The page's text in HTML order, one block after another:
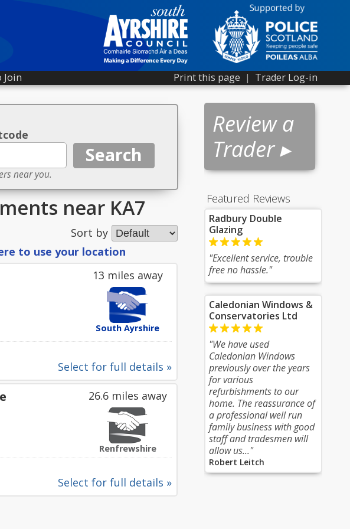
Print this page | Trader Log-in
Join
Review a
Trader ▸
Featured Reviews
Radbury Double
Glazing
"Excellent service, trouble
free no hassle."
Caledonian Windows &
Conservatories Ltd
"We have used
Caledonian Windows
previously over the years
for various
refurbishments to our
home. The reassurance of
a professional well run
family business with good
staff and tradesmen will
allow us..."
Robert Leitch
near you.
near KA7
Sort by
to use your location
13 miles away
South Ayrshire
Select for full details »
26.6 miles away
Renfrewshire
Select for full details »